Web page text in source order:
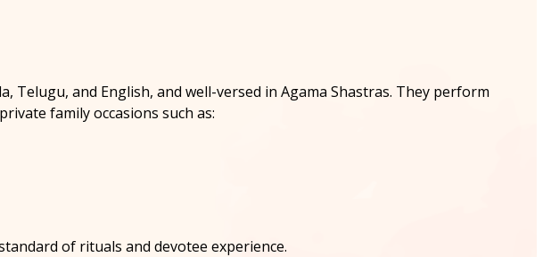
and English, and well-versed in Agama Shastras. They perform
family occasions such as:
of rituals and devotee experience.